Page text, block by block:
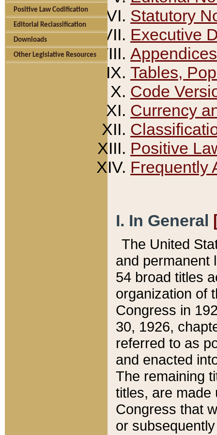
Positive Law Codification
Editorial Reclassification
Downloads
Other Legislative Resources
Statutory
Executive
Appendices
Tables,
Code
Currency
Positive
Frequently
I. In General
The United
and permanent
54 broad titles
organization of
Congress in
30, 1926,
referred to as
and enacted
The remaining
titles, are made
Congress that
or